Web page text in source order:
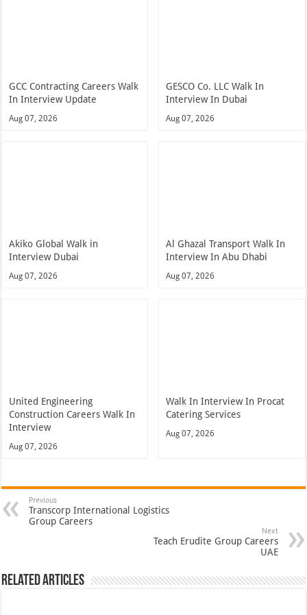
GCC Contracting Careers Walk
In Interview Update
Aug 07, 2026
GESCO Co. LLC Walk In
Interview In Dubai
Aug 07, 2026
Akiko Global Walk in
Interview Dubai
Aug 07, 2026
Al Ghazal Transport Walk In
Interview In Abu Dhabi
Aug 07, 2026
United Engineering
Construction Careers Walk In
Interview
Aug 07, 2026
Walk In Interview In Procat
Catering Services
Aug 07, 2026
Previous
Transcorp International Logistics
Group Careers
Next
Teach Erudite Group Careers
UAE
Related Articles